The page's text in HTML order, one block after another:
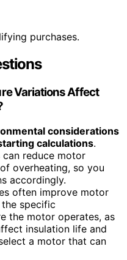
purchases.
Variations Affect
considerations
calculations.
can reduce motor
overheating, so you
accordingly.
often improve motor
specific
the motor operates, as
insulation life and
a motor that can